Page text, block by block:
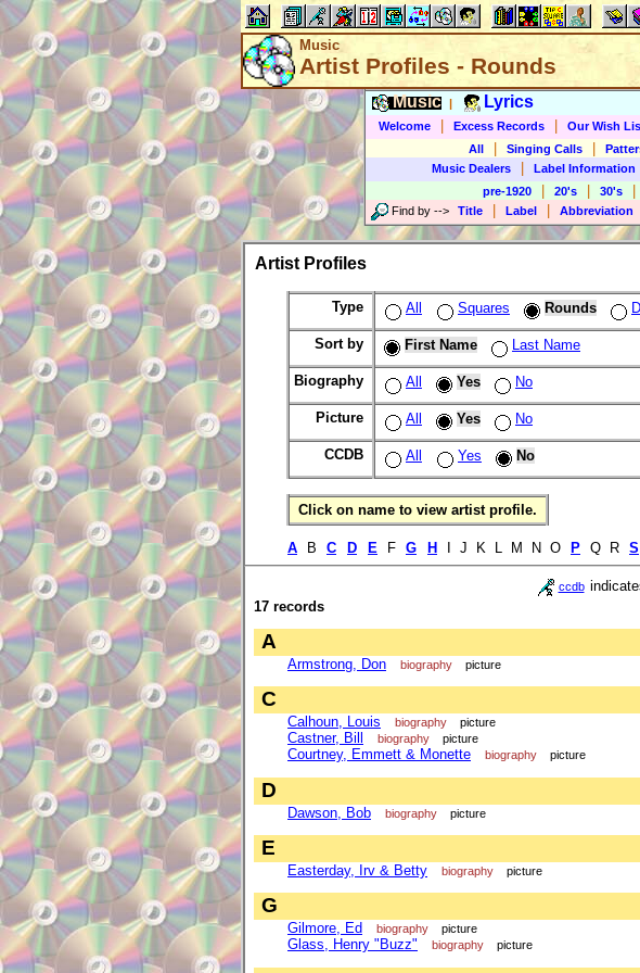
Music
Artist Profiles - Rounds
Music Lyrics
Welcome Excess Records Our Wish
All
Singing Calls
Music Dealers
Label Information
pre-1920
20's 30's
Find by --> Title Label Abbreviation
Artist Profiles
Type All Squares Rounds
Sort by First Name Last Name
Biography All Yes No
Picture All Yes No
CCDB All Yes No
Click on name to view artist profile.
A B C D E F G H I J K L M N O P Q R S
ccdb
17 records
A
Armstrong, Don biography picture
C
Calhoun, Louis biography picture
Castner, Bill biography picture
Courtney, Emmett & Monette biography picture
D
Dawson, Bob biography picture
E
Easterday, Irv & Betty biography picture
G
Gilmore, Ed biography picture
Glass, Henry "Buzz" biography picture